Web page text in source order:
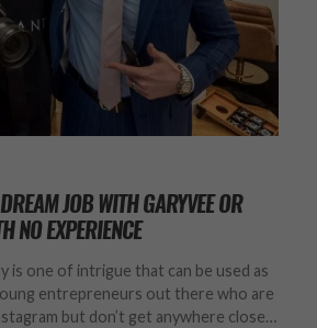
JOB WITH GARYVEE OR
NO EXPERIENCE
is one of intrigue that can be used as
entrepreneurs out there who are
but don’t get anywhere close…